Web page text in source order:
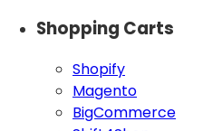
Shopping Carts
Shopify
Magento
BigCommerce